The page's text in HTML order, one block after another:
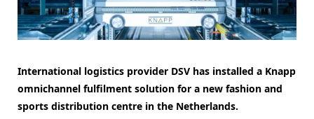
International logistics provider DSV has installed a Knapp
omnichannel fulfilment solution for a new fashion and
sports distribution centre in the Netherlands.